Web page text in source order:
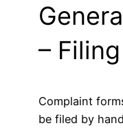
– Filing
Complaint
be filed by